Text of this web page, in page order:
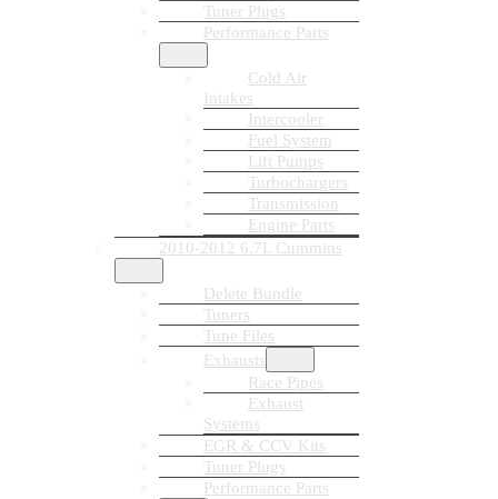
Tuner Plugs
Performance Parts
Cold Air
Intakes
Intercooler
Fuel System
Lift Pumps
Turbochargers
Transmission
Engine Parts
2010-2012 6.7L Cummins
Delete Bundle
Tuners
Tune Files
Exhausts
Race Pipes
Exhaust
Systems
EGR & CCV Kits
Tuner Plugs
Performance Parts